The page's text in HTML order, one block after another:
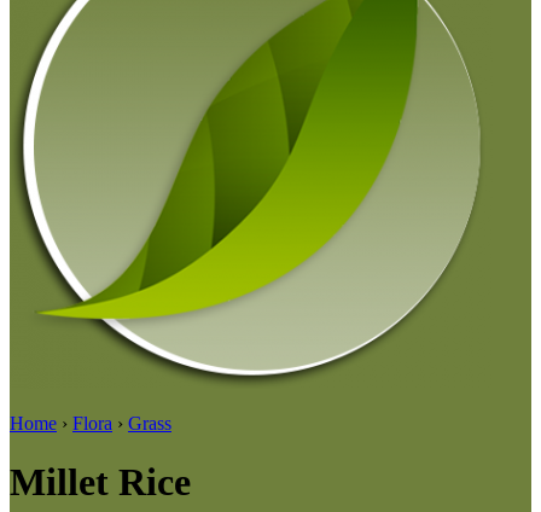
Home › Flora › Grass
Millet Rice